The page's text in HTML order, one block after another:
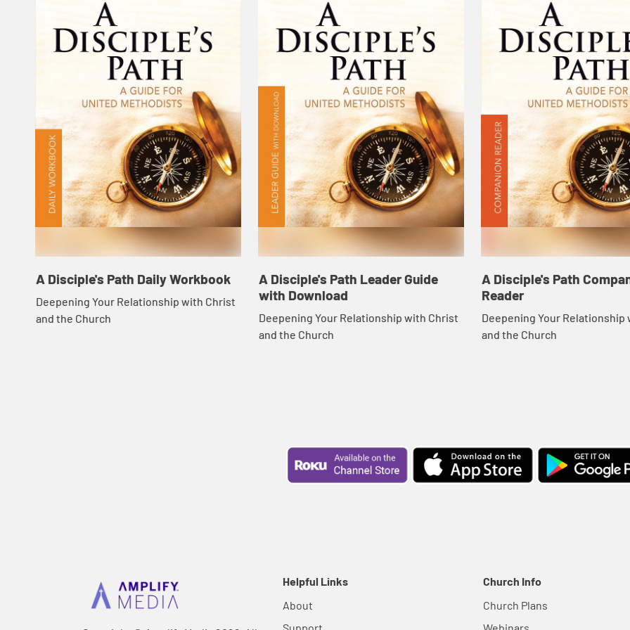
A Disciple's Path Daily Workbook
Deepening Your Relationship with Christ
and the Church
A Disciple's Path Leader Guide
with Download
Deepening Your Relationship with Christ
and the Church
A Disciple's Path
Reader
Deepening Your Relationship
and the Church
Helpful Links
About
Church Info
Church Plans